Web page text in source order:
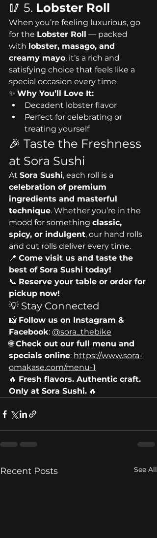
🥢 5. Lobster Roll
When you’re feeling luxurious, go
for the Lobster Roll — packed
with lobster, masago, and
creamy mayo, it’s a rich and
satisfying choice that feels like a
special occasion every time.
✨ Why You’ll Love It:
Decadent lobster flavor
Perfect for celebrating or
treating yourself
🎉 Taste the Freshness
at Sora Sushi
At Sora Sushi, each roll is a
celebration of premium
ingredients and masterful
technique. Whether you’re in the
mood for something classic,
spicy, or indulgent, our hand rolls
and cut rolls deliver every time.
📍 Come visit us and taste the
best of Sora Sushi today!
📞 Reserve your table or order for
pickup now!
💡 Stay Connected
📸 Follow us on Instagram &
Facebook: @sora_thebike
🌐 Check out our full menu and
specials online: https://www.sora-
omakase.com/menu-1
🔥 Fresh flavors. Authentic craft.
Only at Sora Sushi. 🔥
Recent Posts See All